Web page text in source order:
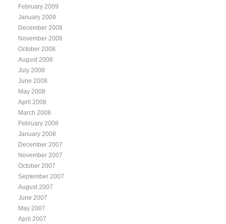
February 2009
January 2009
December 2008
November 2008
October 2008
August 2008
July 2008
June 2008
May 2008
April 2008
March 2008
February 2008
January 2008
December 2007
November 2007
October 2007
September 2007
August 2007
June 2007
May 2007
April 2007